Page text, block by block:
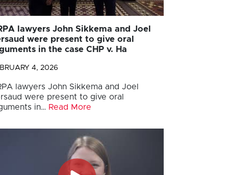
lawyers John Sikkema and Joel
were present to give oral
in the case CHP v. Ha
4, 2026
lawyers John Sikkema and Joel
were present to give oral
in… Read More